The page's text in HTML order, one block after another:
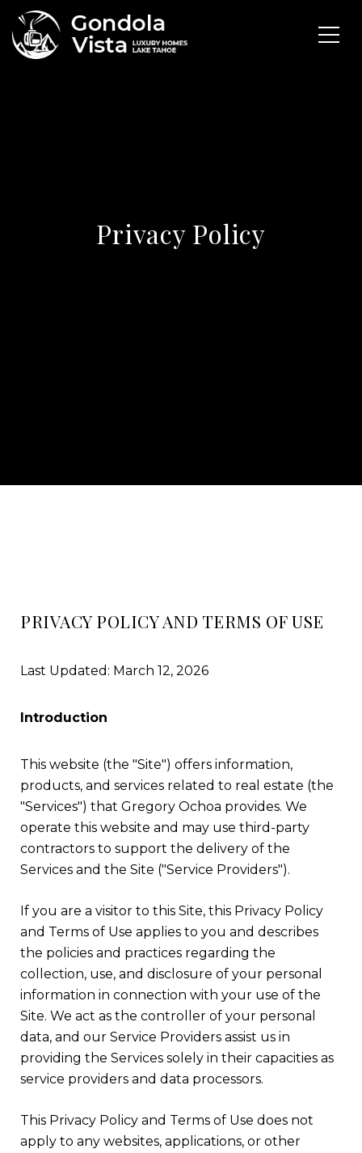
Privacy Policy
PRIVACY POLICY AND TERMS OF USE
Last Updated: March 12, 2026
Introduction
This website (the "Site") offers information,
products, and services related to real estate (the
"Services") that Gregory Ochoa provides. We
operate this website and may use third-party
contractors to support the delivery of the
Services and the Site ("Service Providers").
If you are a visitor to this Site, this Privacy Policy
and Terms of Use applies to you and describes
the policies and practices regarding the
collection, use, and disclosure of your personal
information in connection with your use of the
Site. We act as the controller of your personal
data, and our Service Providers assist us in
providing the Services solely in their capacities as
service providers and data processors.
This Privacy Policy and Terms of Use does not
apply to any websites, applications, or other